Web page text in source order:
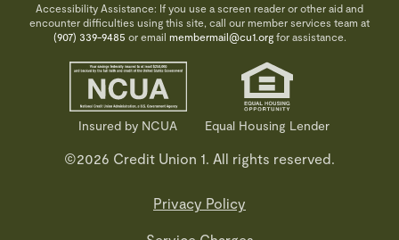
Accessibility Assistance: If you use a screen reader or other aid and
encounter difficulties using this site, call our member services team at
(907) 339-9485 or email membermail@cu1.orgfor assistance.
Insured by NCUA Equal Housing Lender
©2026 Credit Union 1. All rights reserved.
Privacy Policy